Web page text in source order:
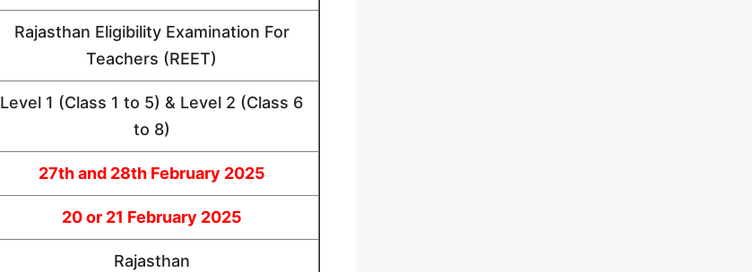
Rajasthan Eligibility Examination For
Teachers (REET)
Level 1 (Class 1 to 5) & Level 2 (Class 6
to 8)
27th and 28th February 2025
20 or 21 February 2025
Rajasthan